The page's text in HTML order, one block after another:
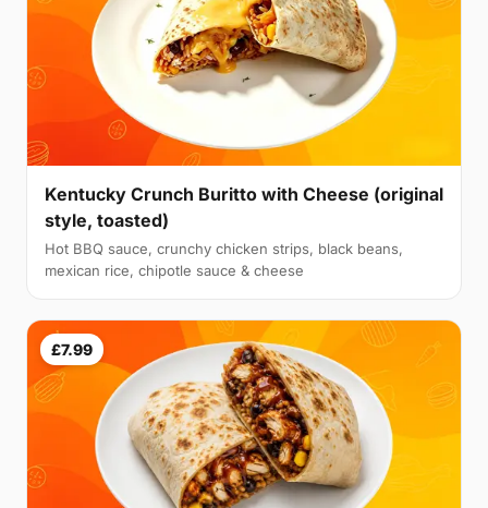
Kentucky Crunch Buritto with Cheese (original
style, toasted)
Hot BBQ sauce, crunchy chicken strips, black beans,
mexican rice, chipotle sauce & cheese
£7.99